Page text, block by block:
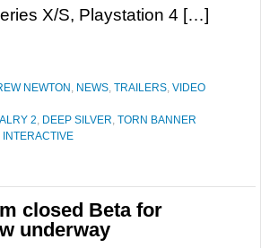
X/S, Playstation 4 […]
NEWTON , NEWS, TRAILERS, VIDEO
2, DEEP SILVER, TORN BANNER
INTERACTIVE
closed Beta for
underway